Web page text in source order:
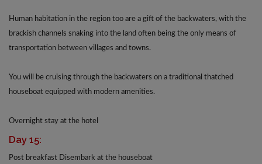
Human habitation in the region too are a gift of the backwaters, with the
brackish channels snaking into the land often being the only means of
transportation between villages and towns.
You will be cruising through the backwaters on a traditional thatched
houseboat equipped with modern amenities.
Overnight stay at the hotel
Day 15:
Post breakfast Disembark at the houseboat